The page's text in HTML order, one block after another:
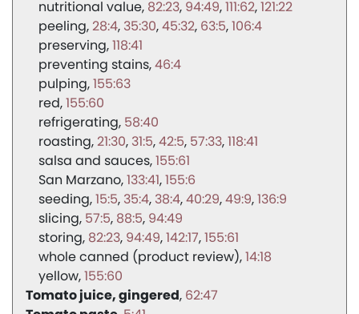
nutritional value 82:23 94:49 111:62 121:22
peeling 28:4 35:30 45:32 63:5 106:4
preserving 118:41
preventing stains 46:4
pulping 155:63
red 155:60
refrigerating 58:40
roasting 21:30 31:5 42:5 57:33 118:41
salsa and sauces 155:61
San Marzano 133:41 155:6
seeding 15:5 35:4 38:4 40:29 49:9 136:9
slicing 57:5 88:5 94:49
storing 82:23 94:49 142:17 155:61
whole canned (product review) 14:18
yellow 155:60
Tomato juice, gingered 62:47